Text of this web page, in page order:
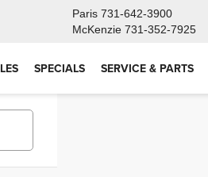
Paris 731-642-3900
McKenzie 731-352-7925
SPECIALS SERVICE & PARTS